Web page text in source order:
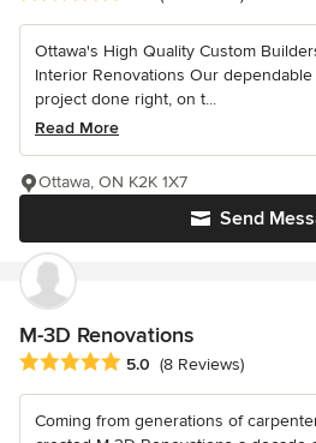
Ottawa's High Quality Custom
Interior Renovations Our
project done right, on t...
Read More
Send
Ottawa, ON K2K 1X7
M-3D Renovations
Average rating: 5 out of 5 stars
5.0 (8 Reviews)
Coming from generations of